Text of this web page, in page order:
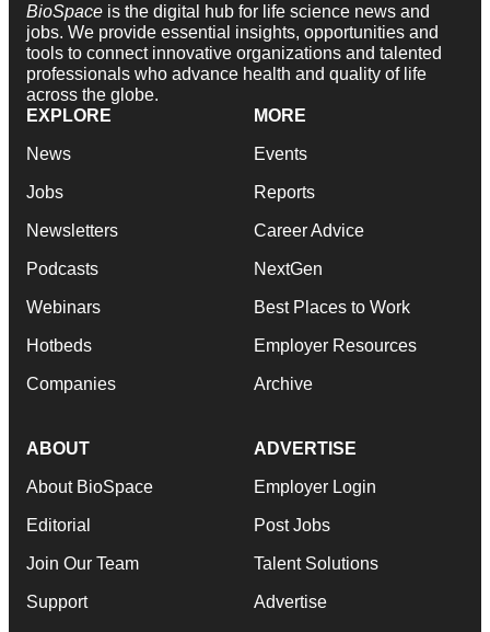
BioSpace is the digital hub for life science news and
jobs. We provide essential insights, opportunities and
tools to connect innovative organizations and talented
professionals who advance health and quality of life
across the globe.
EXPLORE
News
Jobs
Newsletters
Podcasts
Webinars
Hotbeds
Companies
MORE
Events
Reports
Career Advice
NextGen
Best Places to Work
Employer Resources
Archive
ABOUT
About BioSpace
Editorial
Join Our Team
Support
ADVERTISE
Employer Login
Post Jobs
Talent Solutions
Advertise